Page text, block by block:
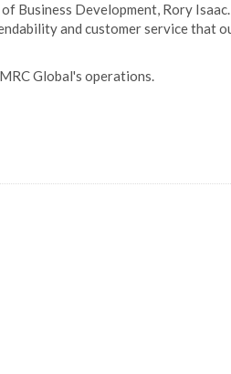
Business Development, Rory Isaac.
and customer service that
Global's operations.